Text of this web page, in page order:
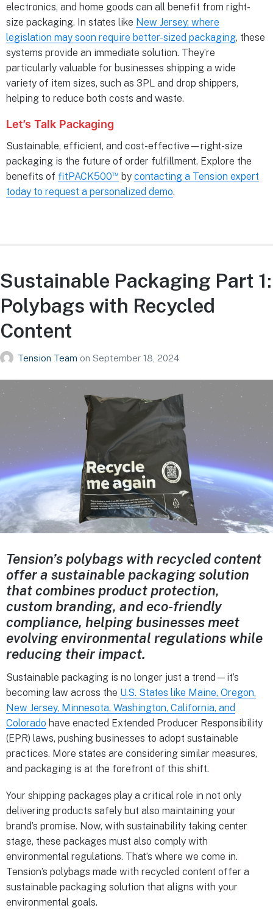
electronics, and home goods can all benefit from right-
size packaging. In states like New Jersey, where
legislation may soon require better-sized packaging, these
systems provide an immediate solution. They’re
particularly valuable for businesses shipping a wide
variety of item sizes, such as 3PL and drop shippers,
helping to reduce both costs and waste.
Let’s Talk Packaging
Sustainable, efficient, and cost-effective—right-size
packaging is the future of order fulfillment. Explore the
benefits of fitPACK500™ by contacting a Tension expert
today to request a personalized demo.
Sustainable Packaging Part 1:
Polybags with Recycled
Content
Tension Team on September 18, 2024
Tension’s polybags with recycled content
offer a sustainable packaging solution
that combines product protection,
custom branding, and eco-friendly
compliance, helping businesses meet
evolving environmental regulations while
reducing their impact.
Sustainable packaging is no longer just a trend—it’s
becoming law across the U.S. States like Maine, Oregon,
New Jersey, Minnesota, Washington, California, and
Colorado have enacted Extended Producer Responsibility
(EPR) laws, pushing businesses to adopt sustainable
practices. More states are considering similar measures,
and packaging is at the forefront of this shift.
Your shipping packages play a critical role in not only
delivering products safely but also maintaining your
brand’s promise. Now, with sustainability taking center
stage, these packages must also comply with
environmental regulations. That’s where we come in.
Tension’s polybags made with recycled content offer a
sustainable packaging solution that aligns with your
environmental goals.